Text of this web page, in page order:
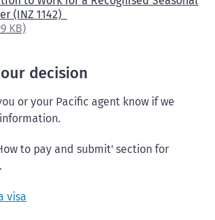
(INZ 1142)
KB)
decision
or your Pacific agent know if we
to pay and submit' section for
visa